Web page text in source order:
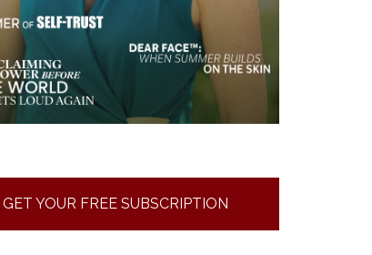
GET YOUR FREE SUBSCRIPTION